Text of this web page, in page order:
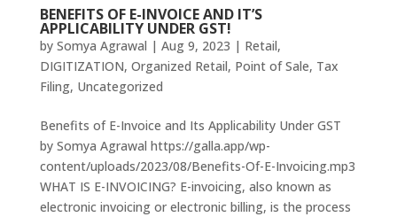
BENEFITS OF E-INVOICE AND IT’S
APPLICABILITY UNDER GST!
by Somya Agrawal | Aug 9, 2023 | Retail,
DIGITIZATION, Organized Retail, Point of Sale, Tax
Filing, Uncategorized
Benefits of E-Invoice and Its Applicability Under GST
by Somya Agrawal https://galla.app/wp-
content/uploads/2023/08/Benefits-Of-E-Invoicing.mp3
WHAT IS E-INVOICING? E-invoicing, also known as
electronic invoicing or electronic billing, is the process